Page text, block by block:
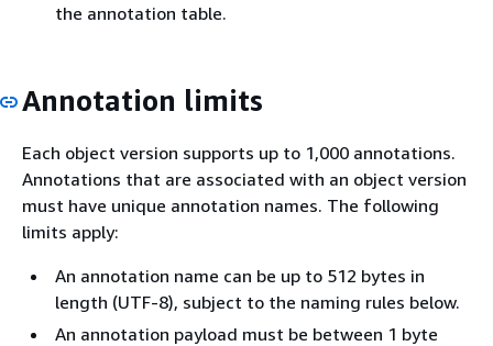
the annotation table.
Annotation limits
Each object version supports up to 1,000 annotations.
Annotations that are associated with an object version
must have unique annotation names. The following
limits apply:
An annotation name can be up to 512 bytes in
length (UTF-8), subject to the naming rules below.
An annotation payload must be between 1 byte